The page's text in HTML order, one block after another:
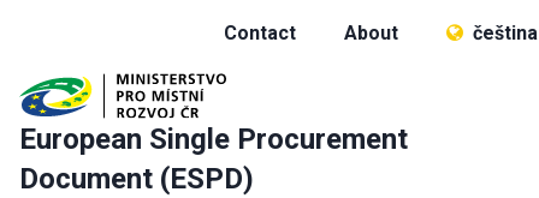
Contact About čeština
European Single Procurement
Document (ESPD)